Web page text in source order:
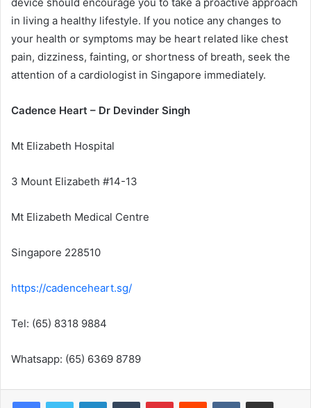
in living a healthy lifestyle. If you notice any changes to
your health or symptoms may be heart related like chest
pain, dizziness, fainting, or shortness of breath, seek the
attention of a cardiologist in Singapore immediately.
Cadence Heart – Dr Devinder Singh
Mt Elizabeth Hospital
3 Mount Elizabeth #14-13
Mt Elizabeth Medical Centre
Singapore 228510
https://cadenceheart.sg/
Tel: (65) 8318 9884
Whatsapp: (65) 6369 8789
LinkedInTumblr PinterestReddit VKontakteShare via Email